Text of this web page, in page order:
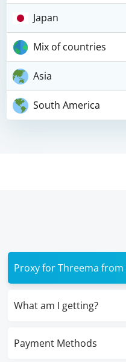
Japan
Mix of countries
Asia
South America
Proxy for Threema
What am I getting?
Payment Methods